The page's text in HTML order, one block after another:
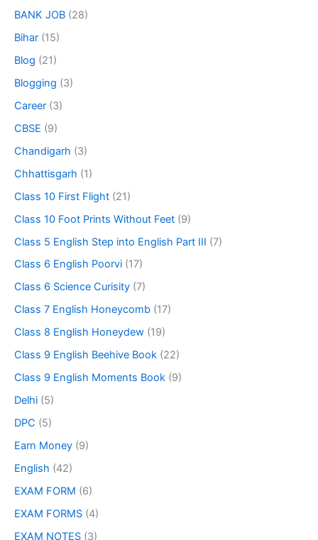
BANK JOB (28)
Bihar (15)
Blog (21)
Blogging (3)
Career (3)
CBSE (9)
Chandigarh (3)
Chhattisgarh (1)
Class 10 First Flight (21)
Class 10 Foot Prints Without Feet (9)
Class 5 English Step into English Part III (7)
Class 6 English Poorvi (17)
Class 6 Science Curisity (7)
Class 7 English Honeycomb (17)
Class 8 English Honeydew (19)
Class 9 English Beehive Book (22)
Class 9 English Moments Book (9)
Delhi (5)
DPC (5)
Earn Money (9)
English (42)
EXAM FORM (6)
EXAM FORMS (4)
EXAM NOTES (3)